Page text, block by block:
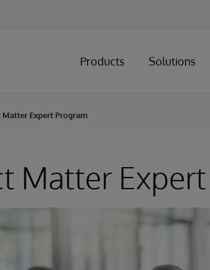
Products Solutions
Matter Expert Program
Matter